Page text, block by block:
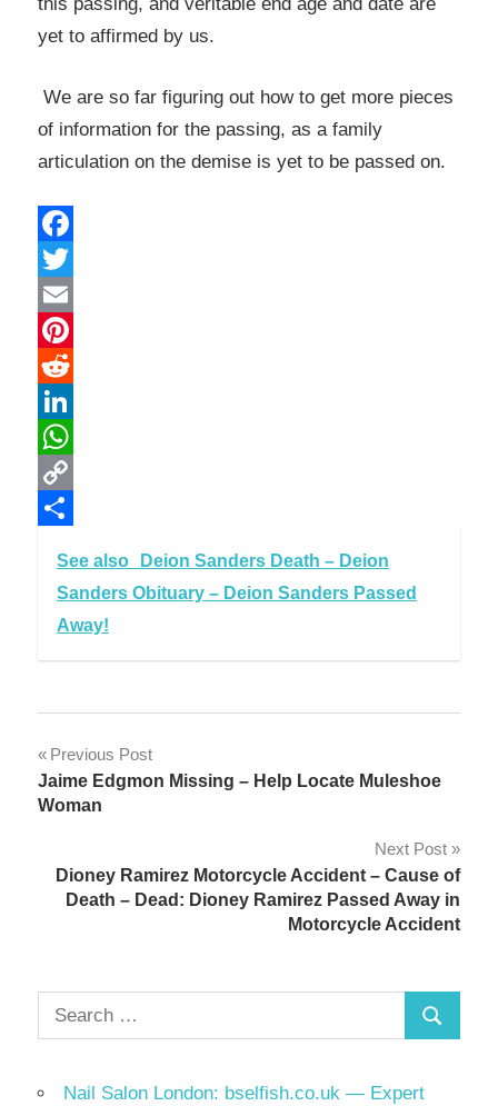
yet to affirmed by us.
We are so far figuring out how to get more pieces
of information for the passing, as a family
articulation on the demise is yet to be passed on.
Facebook
Twitter
Email
Pinterest
Reddit
LinkedIn
WhatsApp
Copy
See also
Deion Sanders Death – Deion
Sanders Obituary – Deion Sanders Passed
Away!
Post
navigation
Previous Post
Jaime Edgmon Missing – Help Locate Muleshoe
Woman
Next Post
Dioney Ramirez Motorcycle Accident – Cause of
Death – Dead: Dioney Ramirez Passed Away in
Motorcycle Accident
Search
for:
Search
Nail Salon London: bselfish.co.uk — Expert